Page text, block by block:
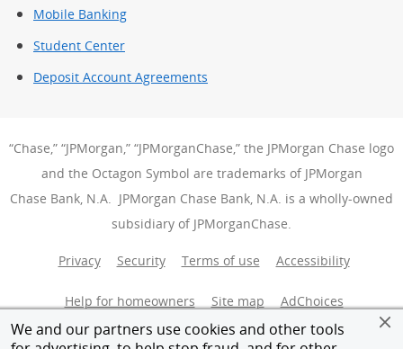
We and our partners use cookies and other tools
Mobile Banking
Student Center
Deposit Account Agreements
“Chase,” “JPMorgan,” “JPMorganChase,” the JPMorgan Chase logo
and the Octagon Symbol are trademarks of JPMorgan
Chase Bank, N.A. JPMorgan Chase Bank, N.A. is a wholly-owned
subsidiary of JPMorganChase.
Privacy Security Terms of use Accessibility
Help for homeowners Site map AdChoices
Member FDIC Equal Housing Opportunity